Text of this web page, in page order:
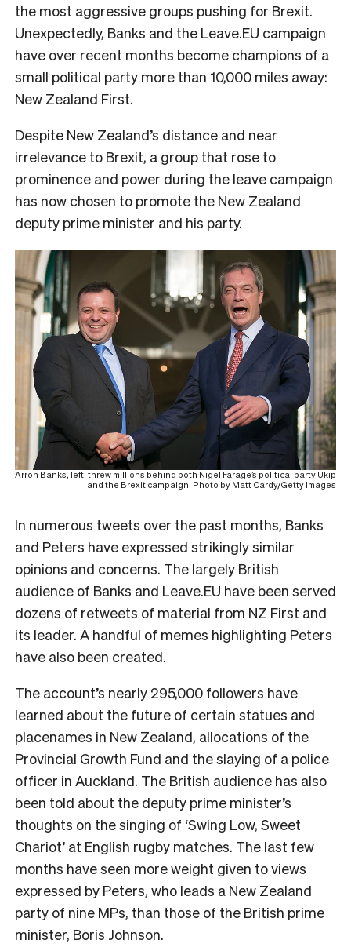
the most aggressive groups pushing for Brexit.
Unexpectedly, Banks and the Leave.EU campaign
have over recent months become champions of a
small political party more than 10,000 miles away:
New Zealand First.
Despite New Zealand’s distance and near
irrelevance to Brexit, a group that rose to
prominence and power during the leave campaign
has now chosen to promote the New Zealand
deputy prime minister and his party.
Arron Banks, left, threw millions behind both Nigel Farage’s political party Ukip
and the Brexit campaign. Photo by Matt Cardy/Getty Images
In numerous tweets over the past months, Banks
and Peters have expressed strikingly similar
opinions and concerns. The largely British
audience of Banks and Leave.EU have been served
dozens of retweets of material from NZ First and
its leader. A handful of memes highlighting Peters
have also been created.
The account’s nearly 295,000 followers have
learned about the future of certain statues and
placenames in New Zealand, allocations of the
Provincial Growth Fund and the slaying of a police
officer in Auckland. The British audience has also
been told about the deputy prime minister’s
thoughts on the singing of ‘Swing Low, Sweet
Chariot’ at English rugby matches. The last few
months have seen more weight given to views
expressed by Peters, who leads a New Zealand
party of nine MPs, than those of the British prime
minister, Boris Johnson.